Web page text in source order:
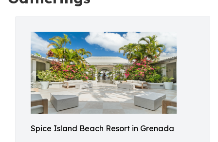
Spice Island Beach Resort in Grenada